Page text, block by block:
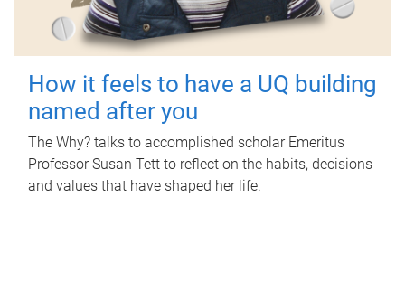
How it feels to have a UQ building
named after you
The Why? talks to accomplished scholar Emeritus
Professor Susan Tett to reflect on the habits, decisions
and values that have shaped her life.